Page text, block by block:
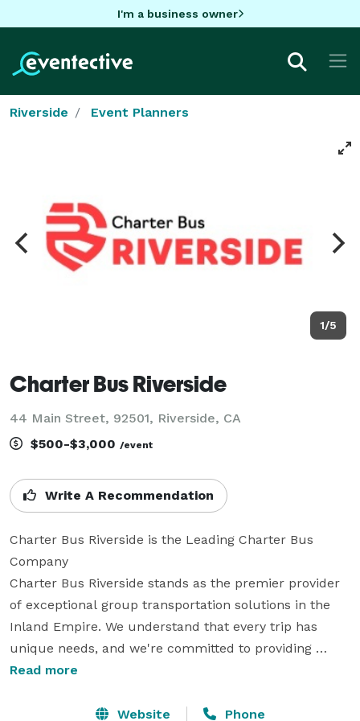
I'm a business owner
Riverside Event Planners
1/5
Charter Bus Riverside
44 Main Street, 92501, Riverside, CA
$500-$3,000 /event
Write A Recommendation
Charter Bus Riverside is the Leading Charter Bus
Company
Charter Bus Riverside stands as the premier provider
of exceptional group transportation solutions in the
Inland Empire. We understand that every trip has
unique needs, and we're committed to providing
tailored transportation experiences that exceed
school trips and sporting events, our extensive fleet
Read more
Website Phone